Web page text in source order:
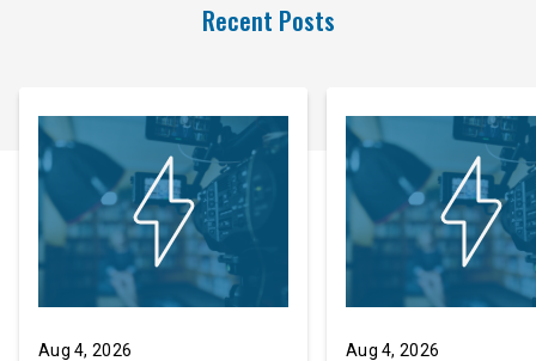
Recent Posts
Aug 4, 2026 Aug 4, 2026